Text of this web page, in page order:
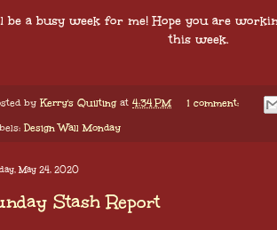
be a busy week for me! Hope you are
this week.
byKerry's Quilting at 4:34 PM
1 comment:
Design Wall Monday
May 24, 2020
Stash Report